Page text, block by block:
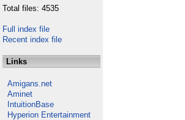
Total files: 4535
Full index file
Recent index file
Links
Amigans.net
Aminet
IntuitionBase
Hyperion Entertainment